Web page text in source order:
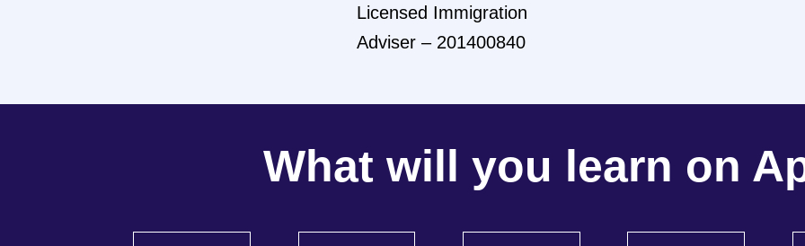
Licensed Immigration
Adviser – 201400840
What will you learn on